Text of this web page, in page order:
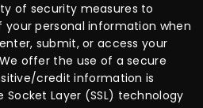
of security measures to
personal information when
submit, or access your
offer the use of a secure
credit information is
Layer (SSL) technology